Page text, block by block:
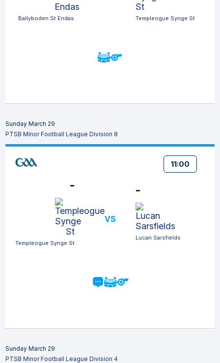
Ballyboden St Endas Templeogue Synge St
Sunday March 29
PTSB Minor Football League Division 8
11:00
-
Templeogue Synge St
VS
-
Lucan Sarsfields
Sunday March 29
PTSB Minor Football League Division 4